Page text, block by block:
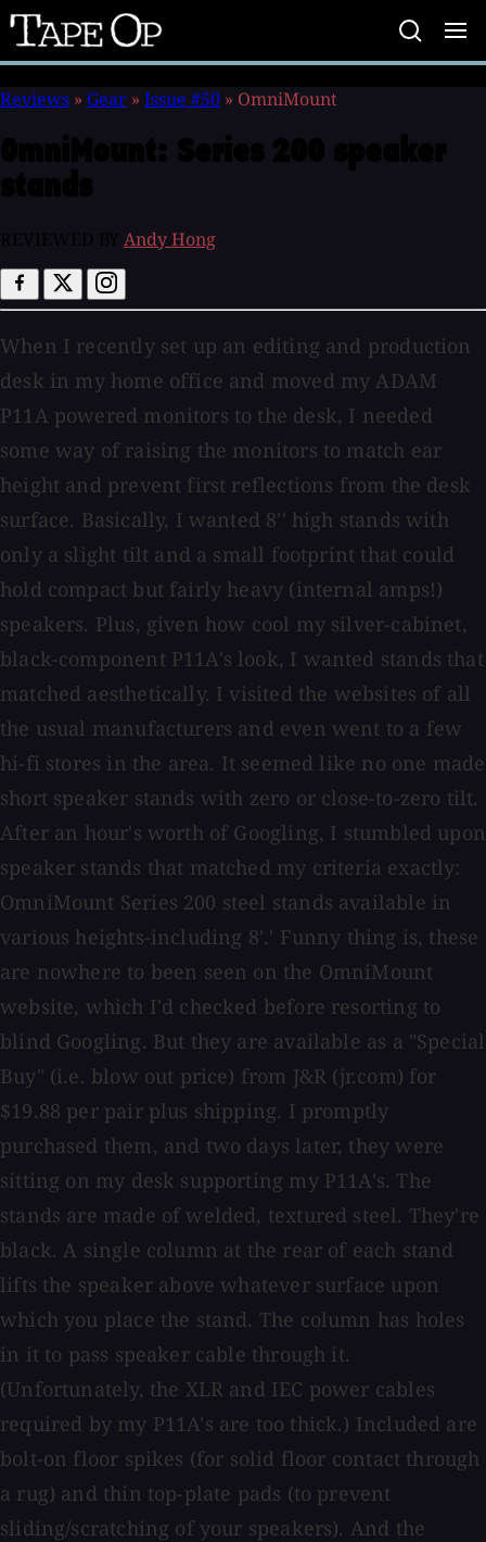
Tape
Op
Reviews » Gear » Issue #50 » OmniMount
Andy Hong
When I recently set up an editing and production
desk in my home office and moved my ADAM
P11A powered monitors to the desk, I needed
some way of raising the monitors to match ear
height and prevent first reflections from the desk
surface. Basically, I wanted 8'' high stands with
only a slight tilt and a small footprint that could
hold compact but fairly heavy (internal amps!)
speakers. Plus, given how cool my silver-cabinet,
black-component P11A's look, I wanted stands that
matched aesthetically. I visited the websites of all
the usual manufacturers and even went to a few
hi-fi stores in the area. It seemed like no one made
short speaker stands with zero or close-to-zero tilt.
After an hour's worth of Googling, I stumbled upon
speaker stands that matched my criteria exactly:
OmniMount Series 200 steel stands available in
various heights-including 8'.' Funny thing is, these
are nowhere to been seen on the OmniMount
website, which I'd checked before resorting to
blind Googling. But they are available as a "Special
Buy" (i.e. blow out price) from J&R (jr.com) for
$19.88 per pair plus shipping. I promptly
purchased them, and two days later, they were
sitting on my desk supporting my P11A's. The
stands are made of welded, textured steel. They're
black. A single column at the rear of each stand
lifts the speaker above whatever surface upon
which you place the stand. The column has holes
in it to pass speaker cable through it.
(Unfortunately, the XLR and IEC power cables
required by my P11A's are too thick.) Included are
bolt-on floor spikes (for solid floor contact through
a rug) and thin top-plate pads (to prevent
sliding/scratching of your speakers). And the